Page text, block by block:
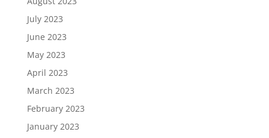
July 2023
June 2023
May 2023
April 2023
March 2023
February 2023
January 2023